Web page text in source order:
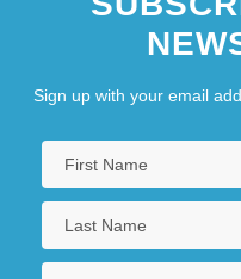
Sign up with your email